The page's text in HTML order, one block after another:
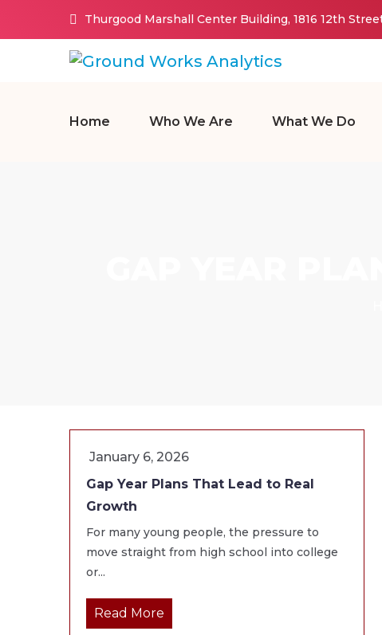
Thurgood Marshall Center Building, 1816 12th
Home Who We Are What We Do
January 6, 2026
Gap Year Plans That Lead to Real
Growth
For many young people, the pressure to
move straight from high school into college
or...
Read More